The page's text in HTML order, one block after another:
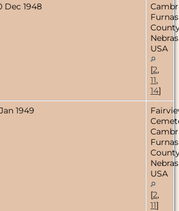
Dec 1948
Furnas
USA
[2,
11,
14]
1949
Furnas
USA
[2,
11]